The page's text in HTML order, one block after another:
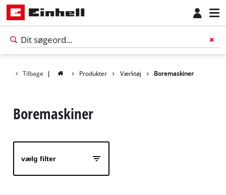
Tilbage | Produkter Værktøj Boremaskiner
Boremaskiner
vælg filter